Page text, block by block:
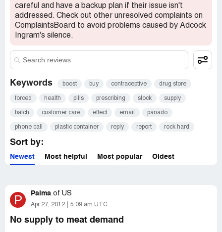
careful and have a backup plan if their issue isn't
addressed. Check out other unresolved complaints on
ComplaintsBoard to avoid problems caused by Adcock
Ingram's silence.
Keywords boost buy contraceptive drug store
forced health pills prescribing stock supply
batch customer care effect email panado
phone call plastic container reply report rock hard
Sort by:
Newest Most helpful Most popular Oldest
P Palma of US
Apr 27, 2012 5:09 am UTC
No supply to meat demand